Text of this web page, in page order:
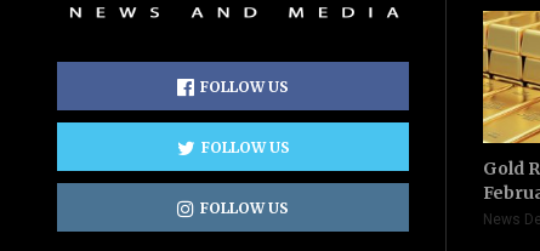
FOLLOW US
FOLLOW US
FOLLOW US
Gold
News